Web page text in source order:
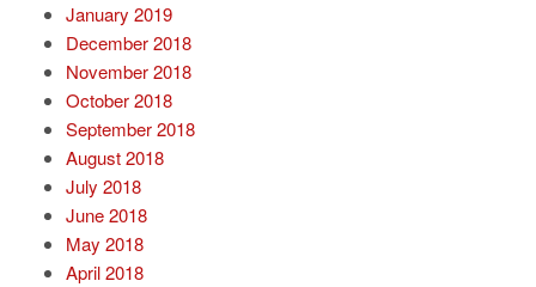
January 2019
December 2018
November 2018
October 2018
September 2018
August 2018
July 2018
June 2018
May 2018
April 2018